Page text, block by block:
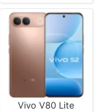
Vivo V80 Lite